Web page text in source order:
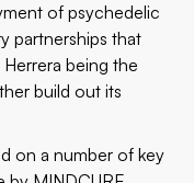
of psychedelic
partnerships that
being the
build out its
on a number of key